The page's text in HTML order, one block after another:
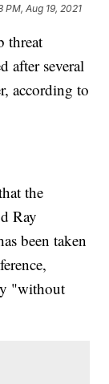
PM, Aug 19, 2021
threat
after several
according to
the
Ray
been taken
"without